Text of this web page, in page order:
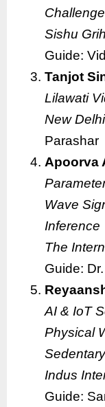
Sishu
Guide:
Tanjot
Lilawati
New Delhi
Parashar
Apoorva
Wave
Inference
The
Guide:
AI & IoT
Physical
Indus
Guide: